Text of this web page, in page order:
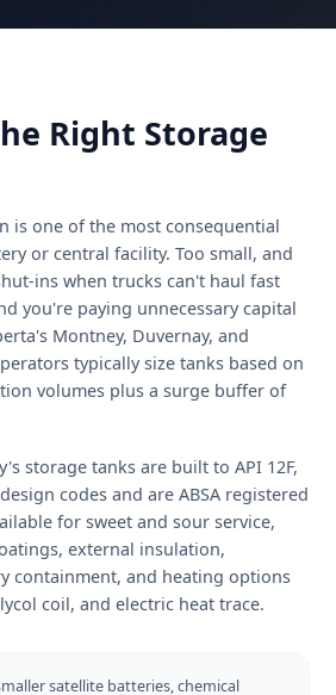
Right Storage
is one of the most consequential
or central facility. Too small,
ins when trucks can't haul fast
you're paying unnecessary
operators typically size tanks based
volumes plus a surge buffer
storage tanks are built to API
design codes and are ABSA
coatings, external insulation,